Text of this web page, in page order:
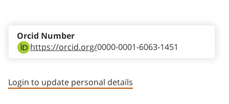
https://orcid.org/0000-0001-6063-1451
Orcid Number
Login to update personal details